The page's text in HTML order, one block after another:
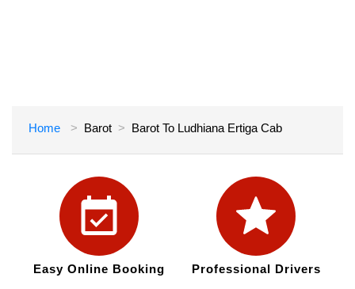
Home Barot Barot To Ludhiana Ertiga Cab
Easy Online Booking Professional Drivers